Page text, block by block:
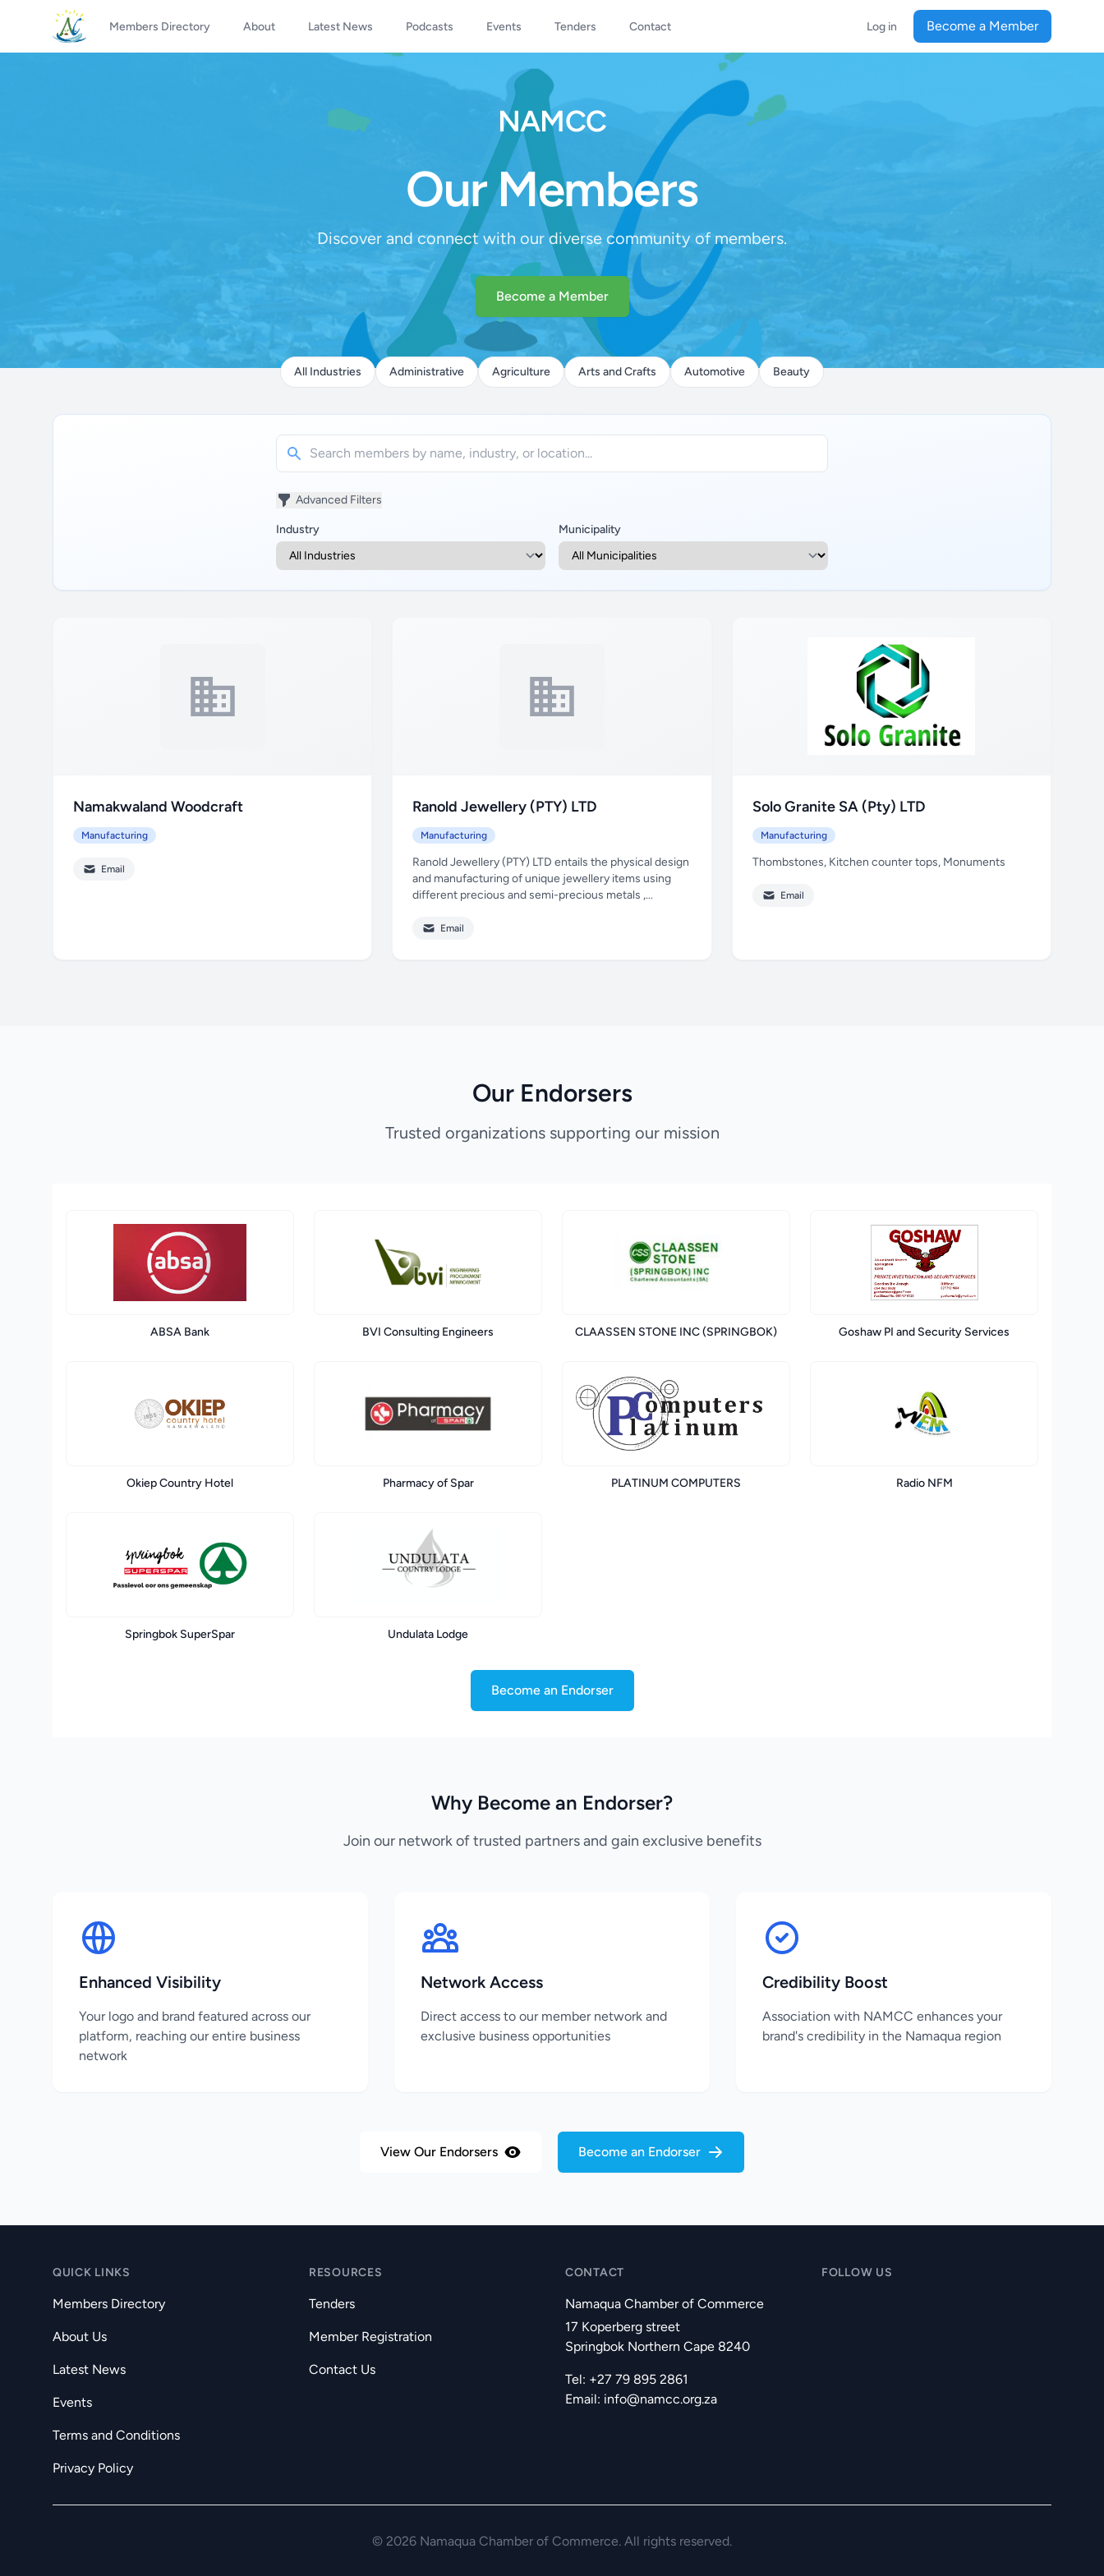
Members Directory About Latest News Podcasts Events Tenders Contact Log in Become a Member
NAMCC
Our Members
Discover and connect with our diverse community of members.
Become a Member
All Industries Administrative Agriculture Arts and Crafts Automotive Beauty
Advanced Filters
Industry Municipality
Namakwaland Woodcraft
Manufacturing
Email
Ranold Jewellery (PTY) LTD
Manufacturing
Ranold Jewellery (PTY) LTD entails the physical design
and manufacturing of unique jewellery items using
different precious and semi-precious metals ,...
Email
Solo Granite SA (Pty) LTD
Manufacturing
Thombstones, Kitchen counter tops, Monuments
Email
Our Endorsers
Trusted organizations supporting our mission
ABSA Bank BVI Consulting Engineers CLAASSEN STONE INC (SPRINGBOK) Goshaw PI and Security Services
Okiep Country Hotel Pharmacy of Spar PLATINUM COMPUTERS Radio NFM
Springbok SuperSpar Undulata Lodge
Become an Endorser
Why Become an Endorser?
Join our network of trusted partners and gain exclusive benefits
Enhanced Visibility
Your logo and brand featured across our
platform, reaching our entire business
network
Network Access
Direct access to our member network and
exclusive business opportunities
Credibility Boost
Association with NAMCC enhances your
brand's credibility in the Namaqua region
View Our Endorsers Become an Endorser
QUICK LINKS
Members Directory
About Us
Latest News
Events
Terms and Conditions
Privacy Policy
RESOURCES
Tenders
Member Registration
Contact Us
CONTACT
Namaqua Chamber of Commerce
17 Koperberg street
Springbok Northern Cape 8240
Tel: +27 79 895 2861
Email: info@namcc.org.za
FOLLOW US
© 2026 Namaqua Chamber of Commerce. All rights reserved.